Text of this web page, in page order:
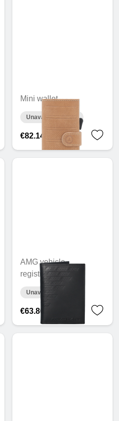
Mini wallet
Unavailable online
€82.14
AMG vehicle
registration wallet
Unavailable online
€63.80